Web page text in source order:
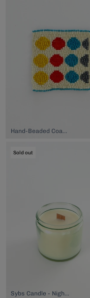
Sold out
Sybs Candle - Nightbud, $40.00